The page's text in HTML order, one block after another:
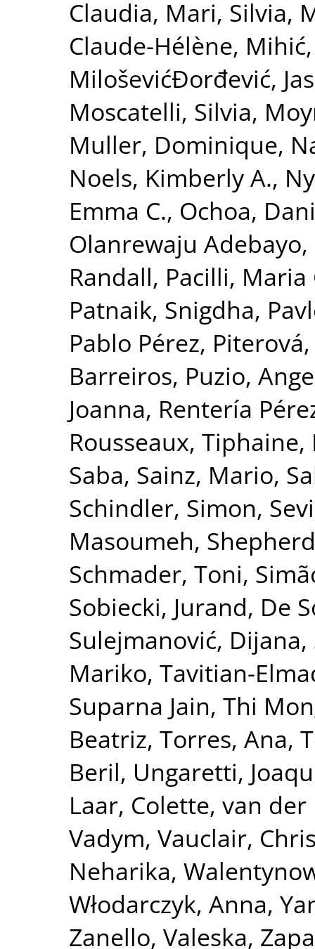
Claudia, Mari, Silvia,
Claude-Hélène,
MiloševićĐorđević,
Moscatelli, Silvia,
Muller, Dominique,
Noels, Kimberly A.,
Emma C., Ochoa,
Olanrewaju
Randall, Pacilli,
Patnaik, Snigdha,
Pablo Pérez,
Barreiros, Puzio,
Joanna, Rentería
Rousseaux, Tiphaine,
Saba, Sainz, Mario,
Schindler, Simon,
Masoumeh,
Schmader, Toni,
Sobiecki, Jurand, De
Sulejmanović, Dijana,
Mariko, Tavitian-
Suparna Jain, Thi
Beatriz, Torres, Ana,
Beril, Ungaretti,
Laar, Colette, van der
Vadym, Vauclair,
Neharika,
Włodarczyk, Anna,
Zanello, Valeska,